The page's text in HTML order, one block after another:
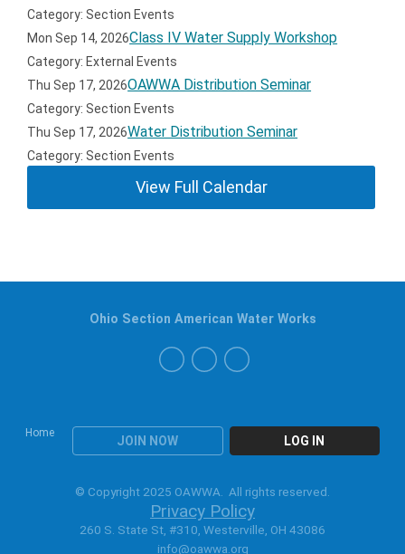
Category: Section Events
Mon Sep 14, 2026Class IV Water Supply Workshop
Category: External Events
Thu Sep 17, 2026OAWWA Distribution Seminar
Category: Section Events
Thu Sep 17, 2026Water Distribution Seminar
Category: Section Events
View Full Calendar
Home
JOIN NOW LOG IN
Ohio Section American Water Works
© Copyright 2025 OAWWA. All rights reserved.
Privacy Policy
260 S. State St, #310, Westerville, OH 43086
info@oawwa.org